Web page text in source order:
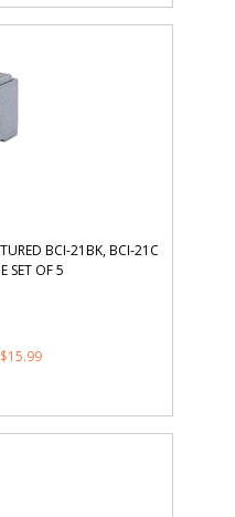
BCI-21BK, BCI-21C
SET OF 5
$15.99